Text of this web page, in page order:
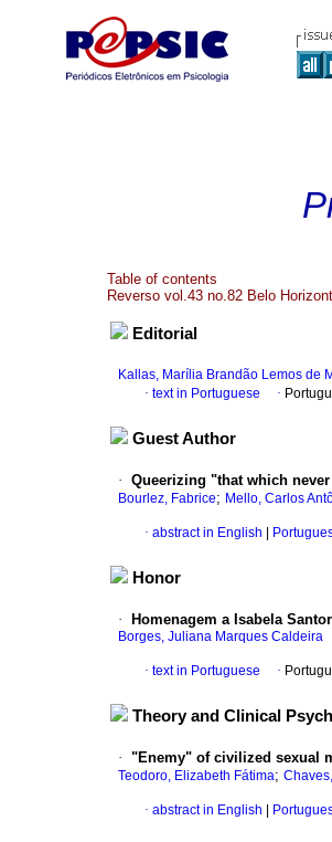
Table of contents
Reverso vol.43 no.82 Belo
Editorial
Kallas, Marília Brandão Lemos de
· text in Portuguese ·
Guest Author
· Queerizing "that which
Bourlez, Fabrice; Mello, Carlos
· abstract in English
Honor
· Homenagem a Isabela
Borges, Juliana Marques Caldeira
· text in Portuguese ·
Theory and Clinical
· "Enemy" of civilized sexual
Teodoro, Elizabeth Fátima;
· abstract in English